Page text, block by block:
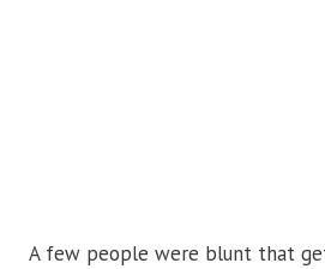
A few people were blunt that